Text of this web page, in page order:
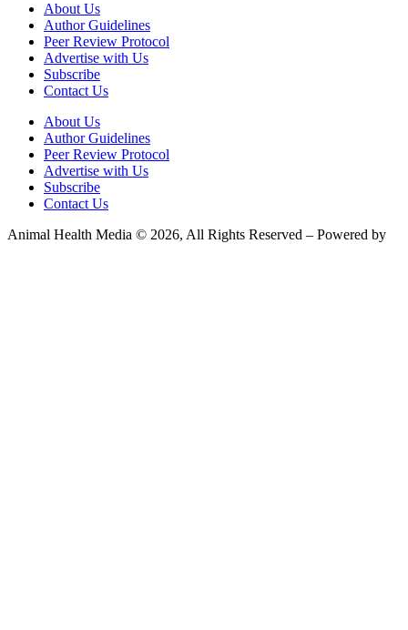
About Us
Author Guidelines
Peer Review Protocol
Advertise with Us
Subscribe
Contact Us
About Us
Author Guidelines
Peer Review Protocol
Advertise with Us
Subscribe
Contact Us
Animal Health Media © 2026, All Rights Reserved – Powered by